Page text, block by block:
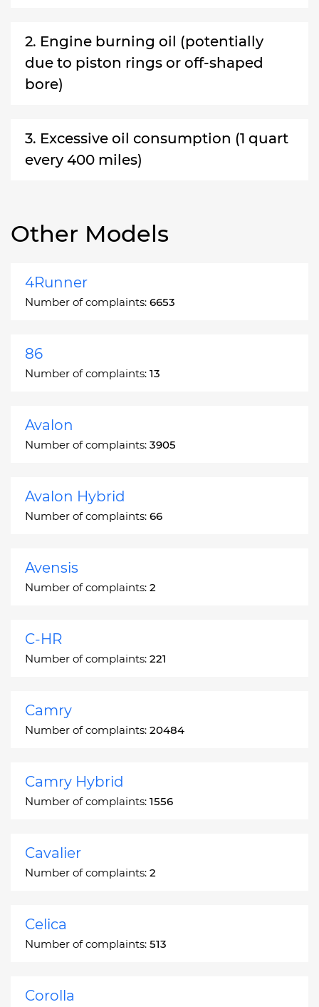
2. Engine burning oil (potentially
due to piston rings or off-shaped
bore)
3. Excessive oil consumption (1 quart
every 400 miles)
Other Models
4Runner
Number of complaints: 6653
86
Number of complaints: 13
Avalon
Number of complaints: 3905
Avalon Hybrid
Number of complaints: 66
Avensis
Number of complaints: 2
C-HR
Number of complaints: 221
Camry
Number of complaints: 20484
Camry Hybrid
Number of complaints: 1556
Cavalier
Number of complaints: 2
Celica
Number of complaints: 513
Corolla